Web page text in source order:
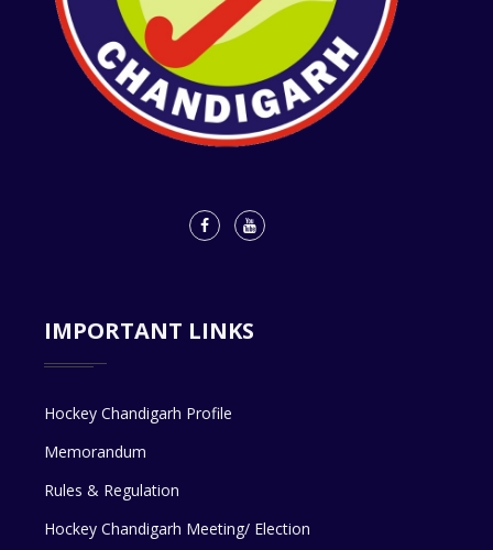
IMPORTANT LINKS
Hockey Chandigarh Profile
Memorandum
Rules & Regulation
Hockey Chandigarh Meeting/ Election